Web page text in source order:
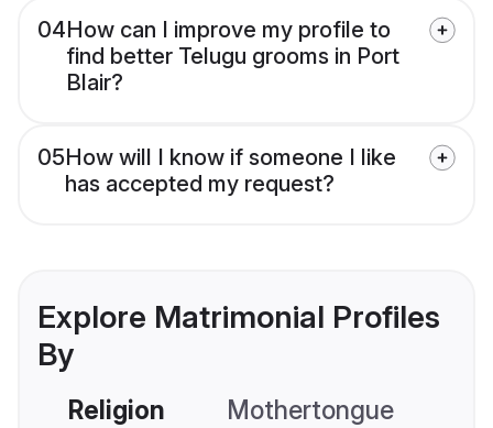
04How can I improve my profile to
find better Telugu grooms in Port
Blair?
05How will I know if someone I like
has accepted my request?
Explore Matrimonial Profiles
By
Religion Mothertongue